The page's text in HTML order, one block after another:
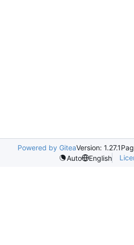
Powered by GiteaVersion: 1.27.1
Auto
English